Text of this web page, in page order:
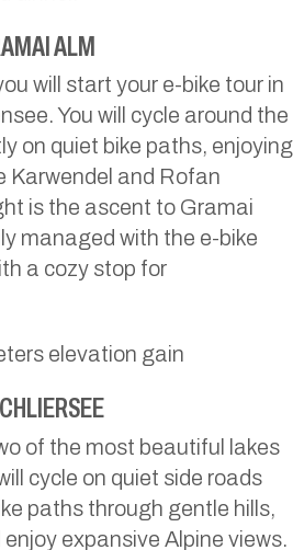
ALM
will start your e-bike tour in
You will cycle around the
on quiet bike paths, enjoying
Karwendel and Rofan
is the ascent to Gramai
managed with the e-bike
a cozy stop for
elevation gain
of the most beautiful lakes
cycle on quiet side roads
paths through gentle hills,
expansive Alpine views.